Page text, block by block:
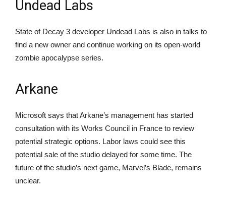
Undead Labs
State of Decay 3 developer Undead Labs is also in talks to
find a new owner and continue working on its open-world
zombie apocalypse series.
Arkane
Microsoft says that Arkane’s management has started
consultation with its Works Council in France to review
potential strategic options. Labor laws could see this
potential sale of the studio delayed for some time. The
future of the studio’s next game, Marvel’s Blade, remains
unclear.